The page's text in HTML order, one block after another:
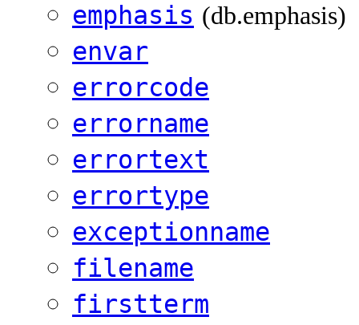
emphasis (db.emphasis)
envar
errorcode
errorname
errortext
errortype
exceptionname
filename
firstterm